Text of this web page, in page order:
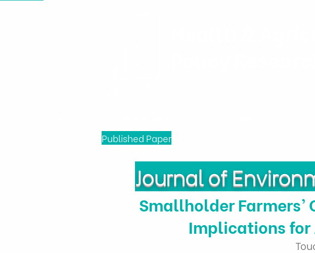
Published Paper
Journal of
Smallholder
Implications